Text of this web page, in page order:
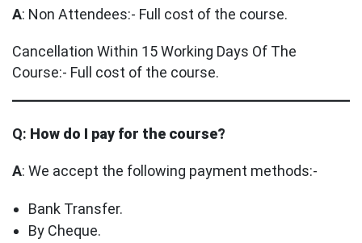
A: Non Attendees:- Full cost of the course.
Cancellation Within 15 Working Days Of The
Course:- Full cost of the course.
Q: How do I pay for the course?
A: We accept the following payment methods:-
Bank Transfer.
By Cheque.